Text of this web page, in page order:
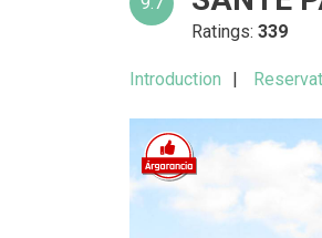
Ratings:339
Introduction